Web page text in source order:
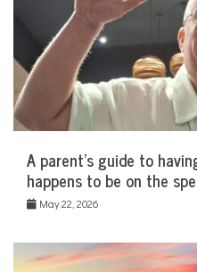
A parent’s guide to
happens to be on the
May 22, 2026